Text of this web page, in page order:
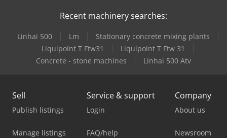
Recent machinery searches:
Linhai 500 Lm
Stationary concrete mixing plants
Liquipoint T Ftw31
Liquipoint T Ftw 31
Concrete - stone machines
Linhai 500 Atv
Sell
Publish listings
Manage listings
Service & support
Login
FAQ/help
Company
About us
Newsroom